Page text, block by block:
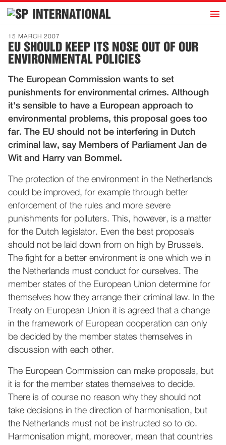
INTERNATIONAL h
Home
Introduction
Representatives
Publications
History
Contact
News
Dutch
15 MARCH 2007
EU SHOULD KEEP ITS NOSE OUT OF OUR
ENVIRONMENTAL POLICIES
The European Commission wants to set
punishments for environmental crimes. Although
it's sensible to have a European approach to
environmental problems, this proposal goes too
far. The EU should not be interfering in Dutch
criminal law, say Members of Parliament Jan de
Wit and Harry van Bommel.
The protection of the environment in the Netherlands
could be improved, for example through better
enforcement of the rules and more severe
punishments for polluters. This, however, is a matter
for the Dutch legislator. Even the best proposals
should not be laid down from on high by Brussels.
The fight for a better environment is one which we in
the Netherlands must conduct for ourselves. The
member states of the European Union determine for
themselves how they arrange their criminal law. In the
Treaty on European Union it is agreed that a change
in the framework of European cooperation can only
be decided by the member states themselves in
discussion with each other.
The European Commission can make proposals, but
it is for the member states themselves to decide.
There is of course no reason why they should not
take decisions in the direction of harmonisation, but
the Netherlands must not be instructed so to do.
Harmonisation might, moreover, mean that countries